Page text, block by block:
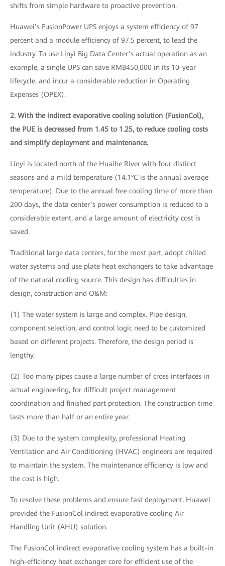
shifts from simple hardware to proactive prevention.
Huawei’s FusionPower UPS enjoys a system efficiency of 97
percent and a module efficiency of 97.5 percent, to lead the
industry. To use Linyi Big Data Center’s actual operation as an
example, a single UPS can save RMB450,000 in its 10-year
lifecycle, and incur a considerable reduction in Operating
Expenses (OPEX).
2. With the indirect evaporative cooling solution (FusionCol),
the PUE is decreased from 1.45 to 1.25, to reduce cooling costs
and simplify deployment and maintenance.
Linyi is located north of the Huaihe River with four distinct
seasons and a mild temperature (14.1°C is the annual average
temperature). Due to the annual free cooling time of more than
200 days, the data center’s power consumption is reduced to a
considerable extent, and a large amount of electricity cost is
saved.
Traditional large data centers, for the most part, adopt chilled
water systems and use plate heat exchangers to take advantage
of the natural cooling source. This design has difficulties in
design, construction and O&M:
(1) The water system is large and complex. Pipe design,
component selection, and control logic need to be customized
based on different projects. Therefore, the design period is
lengthy.
(2) Too many pipes cause a large number of cross interfaces in
actual engineering, for difficult project management
coordination and finished part protection. The construction time
lasts more than half or an entire year.
(3) Due to the system complexity, professional Heating
Ventilation and Air Conditioning (HVAC) engineers are required
to maintain the system. The maintenance efficiency is low and
the cost is high.
To resolve these problems and ensure fast deployment, Huawei
provided the FusionCol indirect evaporative cooling Air
Handling Unit (AHU) solution.
The FusionCol indirect evaporative cooling system has a built-in
high-efficiency heat exchanger core for efficient use of the